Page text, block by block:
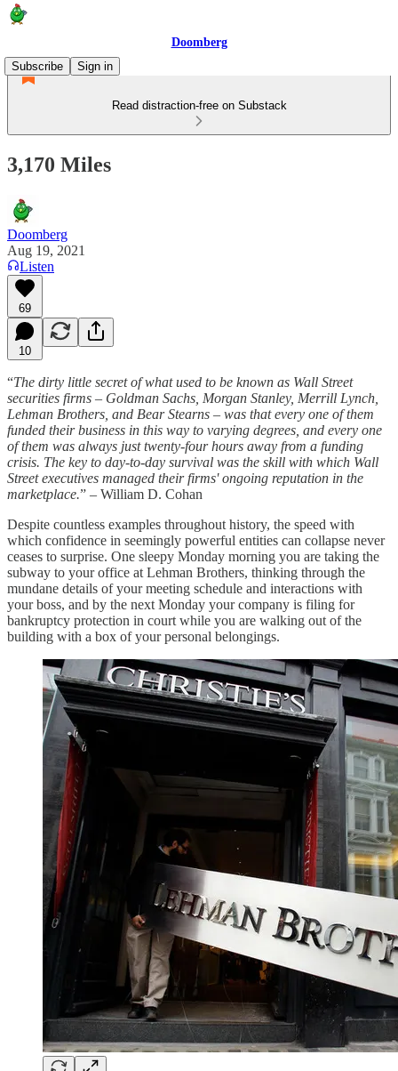
Doomberg
Subscribe
Sign in
Read distraction-free on Substack
3,170 Miles
Doomberg
Aug 19, 2021
Listen
69
10
“The dirty little secret of what used to be known as Wall Street
securities firms – Goldman Sachs, Morgan Stanley, Merrill Lynch,
Lehman Brothers, and Bear Stearns – was that every one of them
funded their business in this way to varying degrees, and every one
of them was always just twenty-four hours away from a funding
crisis. The key to day-to-day survival was the skill with which Wall
Street executives managed their firms' ongoing reputation in the
marketplace.” – William D. Cohan
Despite countless examples throughout history, the speed with
which confidence in seemingly powerful entities can collapse never
ceases to surprise. One sleepy Monday morning you are taking the
subway to your office at Lehman Brothers, thinking through the
mundane details of your meeting schedule and interactions with
your boss, and by the next Monday your company is filing for
bankruptcy protection in court while you are walking out of the
building with a box of your personal belongings.